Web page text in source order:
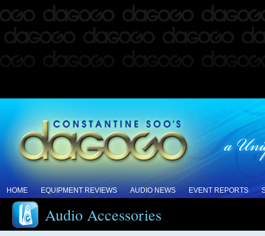
HOME EQUIPMENT REVIEWS AUDIO NEWS EVENT REPORTS
Audio Accessories